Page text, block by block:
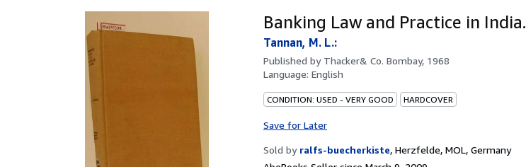
Banking Law and Practice in India.
Tannan, M. L.:
Published by Thacker& Co. Bombay, 1968
Language: English
CONDITION: USED - VERY GOOD HARDCOVER
Save for Later
Sold by ralfs-buecherkiste, Herzfelde, MOL, Germany